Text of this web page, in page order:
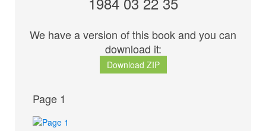
We have a version of this book and you can
download it:
Download ZIP
Page 1